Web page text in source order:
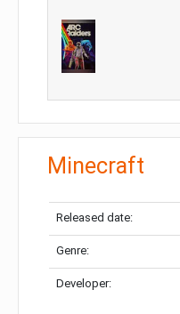
Minecraft
Released date:
Genre:
Developer: